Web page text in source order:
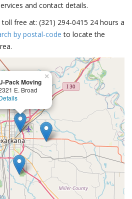
and contact details.
free at: (321) 294-0415 24 hours a
by postal-code to locate the
Pack Moving
E. Broad
×